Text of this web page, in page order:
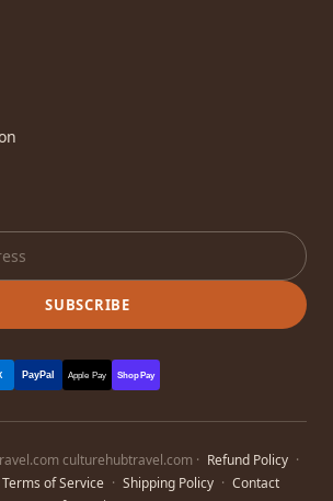
SUBSCRIBE
PayPal Apple Pay Shop Pay
culturehubtravel.com · Refund Policy ·
Terms of Service · Shipping Policy · Contact